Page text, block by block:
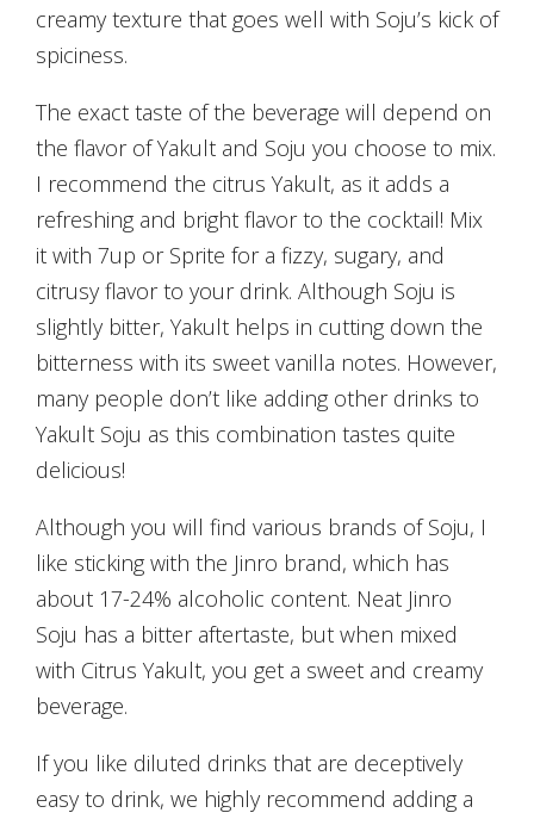
creamy texture that goes well with Soju’s kick of
spiciness.
The exact taste of the beverage will depend on
the flavor of Yakult and Soju you choose to mix.
I recommend the citrus Yakult, as it adds a
refreshing and bright flavor to the cocktail! Mix
it with 7up or Sprite for a fizzy, sugary, and
citrusy flavor to your drink. Although Soju is
slightly bitter, Yakult helps in cutting down the
bitterness with its sweet vanilla notes. However,
many people don’t like adding other drinks to
Yakult Soju as this combination tastes quite
delicious!
Although you will find various brands of Soju, I
like sticking with the Jinro brand, which has
about 17-24% alcoholic content. Neat Jinro
Soju has a bitter aftertaste, but when mixed
with Citrus Yakult, you get a sweet and creamy
beverage.
If you like diluted drinks that are deceptively
easy to drink, we highly recommend adding a